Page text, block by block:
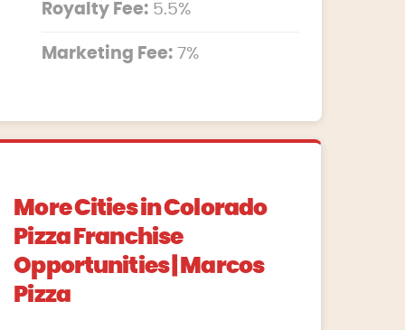
Royalty Fee: 5.5%
Marketing Fee: 7%
More Cities in Colorado
Pizza Franchise
Opportunities | Marcos
Pizza